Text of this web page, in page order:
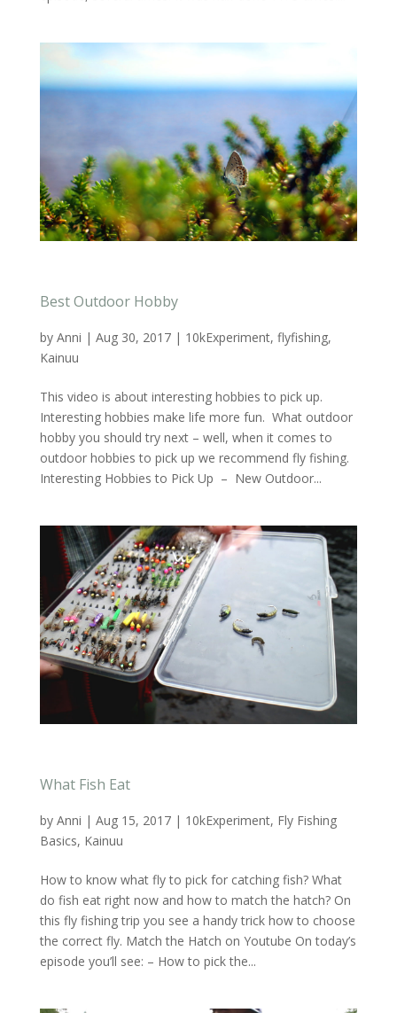
Best Outdoor Hobby
by Anni | Aug 30, 2017| 10kExperiment, flyfishing,
Kainuu
This video is about interesting hobbies to pick up.
Interesting hobbies make life more fun. What outdoor
hobby you should try next – well, when it comes to
outdoor hobbies to pick up we recommend fly fishing.
Interesting Hobbies to Pick Up – New Outdoor...
What Fish Eat
by Anni | Aug 15, 2017| 10kExperiment, Fly Fishing
Basics, Kainuu
How to know what fly to pick for catching fish? What
do fish eat right now and how to match the hatch? On
this fly fishing trip you see a handy trick how to choose
the correct fly. Match the Hatch on Youtube On today’s
episode you’ll see: – How to pick the...